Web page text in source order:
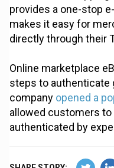
provides a one-stop
makes it easy for
directly through their
Online marketplace
steps to authenticate
company opened a
allowed customers
authenticated by